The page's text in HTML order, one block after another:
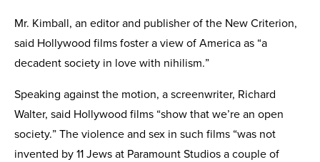
Mr. Kimball, an editor and publisher of the New Criterion,
said Hollywood films foster a view of America as “a
decadent society in love with nihilism.”
Speaking against the motion, a screen­writer, Richard
Walter, said Hollywood films “show that we’re an open
society.” The violence and sex in such films “was not
invented by 11 Jews at Paramount Studios a couple of